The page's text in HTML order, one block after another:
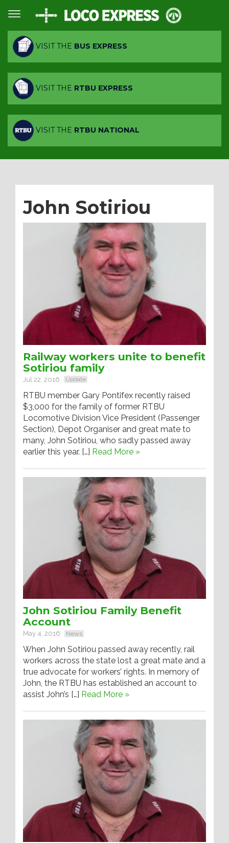
VISIT THE BUS EXPRESS
VISIT THE RTBU EXPRESS
VISIT THE RTBU NATIONAL
John Sotiriou
Railway workers unite to benefit
Sotiriou family
Jul 22, 2016 Update
RTBU member Gary Pontifex recently raised
$3,000 for the family of former RTBU
Locomotive Division Vice President (Passenger
Section), Depot Organiser and great mate to
many, John Sotiriou, who sadly passed away
earlier this year. […] Read More »
John Sotiriou Family Benefit
Account
May 4, 2016 News
When John Sotiriou passed away recently, rail
workers across the state lost a great mate and a
true advocate for workers’ rights. In memory of
John, the RTBU has established an account to
assist John’s […] Read More »